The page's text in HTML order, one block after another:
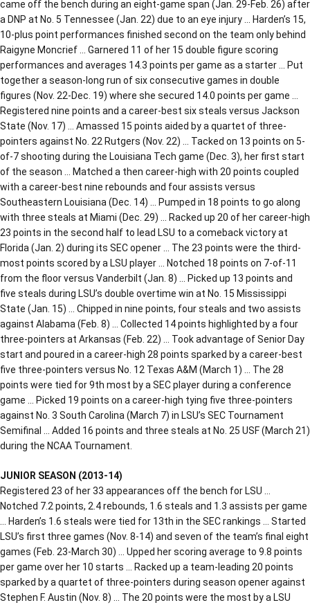
came off the bench during an eight-game span (Jan. 29-Feb. 26) after
a DNP at No. 5 Tennessee (Jan. 22) due to an eye injury … Harden’s 15,
10-plus point performances finished second on the team only behind
Raigyne Moncrief … Garnered 11 of her 15 double figure scoring
performances and averages 14.3 points per game as a starter … Put
together a season-long run of six consecutive games in double
figures (Nov. 22-Dec. 19) where she secured 14.0 points per game …
Registered nine points and a career-best six steals versus Jackson
State (Nov. 17) … Amassed 15 points aided by a quartet of three-
pointers against No. 22 Rutgers (Nov. 22) … Tacked on 13 points on 5-
of-7 shooting during the Louisiana Tech game (Dec. 3), her first start
of the season … Matched a then career-high with 20 points coupled
with a career-best nine rebounds and four assists versus
Southeastern Louisiana (Dec. 14) … Pumped in 18 points to go along
with three steals at Miami (Dec. 29) … Racked up 20 of her career-high
23 points in the second half to lead LSU to a comeback victory at
Florida (Jan. 2) during its SEC opener … The 23 points were the third-
most points scored by a LSU player … Notched 18 points on 7-of-11
from the floor versus Vanderbilt (Jan. 8) … Picked up 13 points and
five steals during LSU’s double overtime win at No. 15 Mississippi
State (Jan. 15) … Chipped in nine points, four steals and two assists
against Alabama (Feb. 8) … Collected 14 points highlighted by a four
three-pointers at Arkansas (Feb. 22) … Took advantage of Senior Day
start and poured in a career-high 28 points sparked by a career-best
five three-pointers versus No. 12 Texas A&M (March 1) … The 28
points were tied for 9th most by a SEC player during a conference
game … Picked 19 points on a career-high tying five three-pointers
against No. 3 South Carolina (March 7) in LSU’s SEC Tournament
Semifinal … Added 16 points and three steals at No. 25 USF (March 21)
during the NCAA Tournament.
JUNIOR SEASON (2013-14)
Registered 23 of her 33 appearances off the bench for LSU …
Notched 7.2 points, 2.4 rebounds, 1.6 steals and 1.3 assists per game
… Harden’s 1.6 steals were tied for 13th in the SEC rankings … Started
LSU’s first three games (Nov. 8-14) and seven of the team’s final eight
games (Feb. 23-March 30) … Upped her scoring average to 9.8 points
per game over her 10 starts … Racked up a team-leading 20 points
sparked by a quartet of three-pointers during season opener against
Stephen F. Austin (Nov. 8) … The 20 points were the most by a LSU